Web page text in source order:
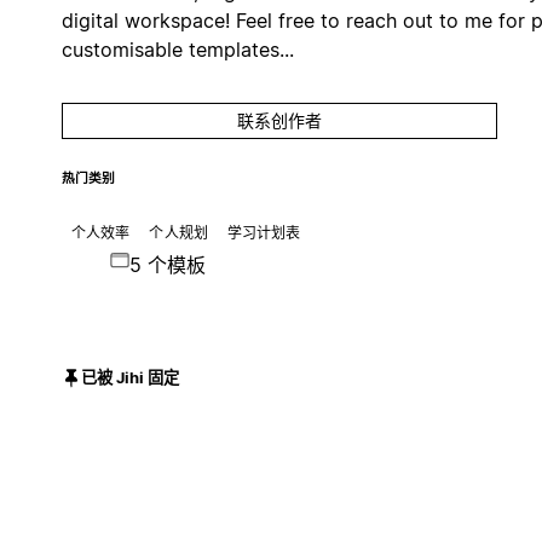
digital workspace! Feel free to reach out to me for
customisable templates...
联系创作者
热门类别
个人效率 个人规划 学习计划表
5 个模板
已被 Jihi 固定